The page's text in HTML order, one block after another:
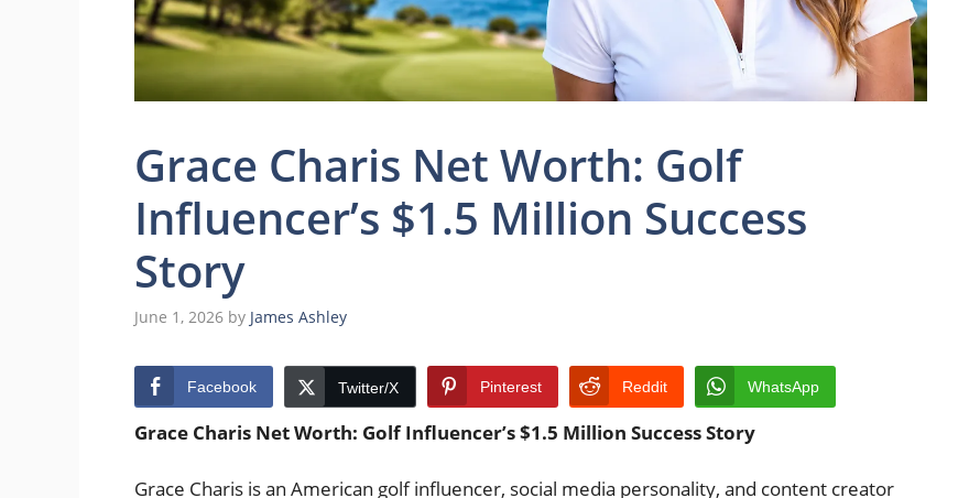
Grace Charis Net Worth: Golf
Influencer’s $1.5 Million Success
Story
June 1, 2026 by James Ashley
Facebook Twitter/X Pinterest Reddit WhatsApp
Grace Charis Net Worth: Golf Influencer’s $1.5 Million Success Story
Grace Charis is an American golf influencer, social media personality, and content creator